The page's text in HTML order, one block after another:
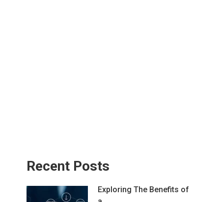
Recent Posts
Exploring The Benefits of